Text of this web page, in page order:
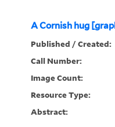
A Cornish hug
Published / Created:
Call Number:
Image Count:
Resource Type:
Abstract: